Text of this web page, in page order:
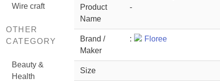
Wire craft
OTHER
CATEGORY
Beauty &
Health
Product
Name
-
Brand /
Maker
: Floree
Size